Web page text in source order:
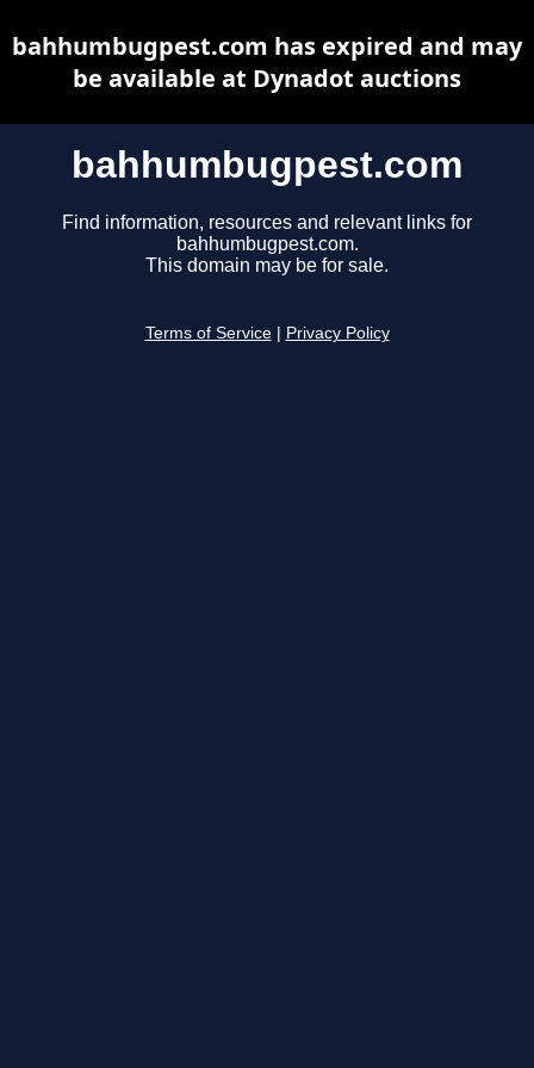
bahhumbugpest.com
Find information, resources and relevant links for
bahhumbugpest.com.
This domain may be for sale.
Terms of Service Privacy Policy
bahhumbugpest.com has expired and may
be available at Dynadot auctions